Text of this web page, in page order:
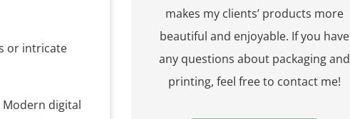
or intricate
digital
makes my clients’ products more
beautiful and enjoyable. If you have
any questions about packaging and
printing, feel free to contact me!